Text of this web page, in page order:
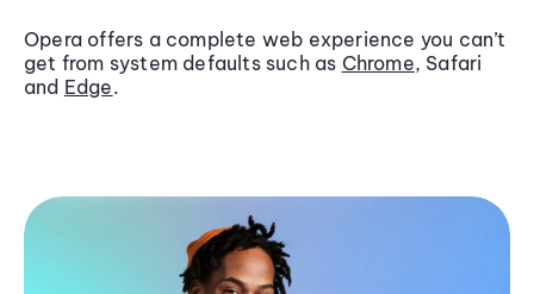
Opera offers a complete web experience you can’t
get from system defaults such as Chrome, Safari
and Edge.